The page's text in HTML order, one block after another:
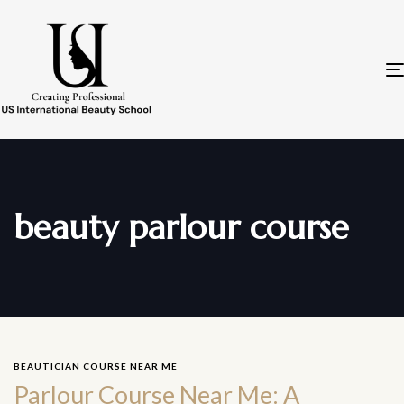
beauty parlour course
BEAUTICIAN COURSE NEAR ME
Parlour Course Near Me: A